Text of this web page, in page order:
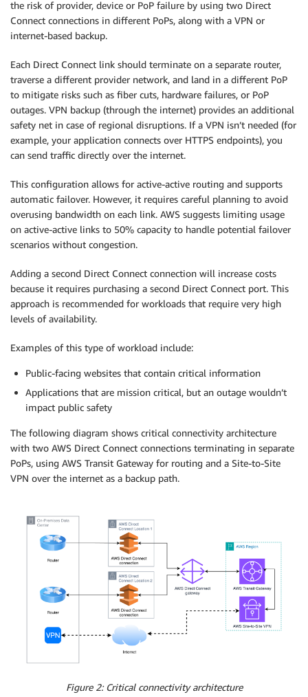
the risk of provider, device or PoP failure by using two Direct
Connect connections in different PoPs, along with a VPN or
internet-based backup.
Each Direct Connect link should terminate on a separate router,
traverse a different provider network, and land in a different PoP
to mitigate risks such as fiber cuts, hardware failures, or PoP
outages. VPN backup (through the internet) provides an additional
safety net in case of regional disruptions. If a VPN isn’t needed (for
example, your application connects over HTTPS endpoints), you
can send traffic directly over the internet.
This configuration allows for active-active routing and supports
automatic failover. However, it requires careful planning to avoid
overusing bandwidth on each link. AWS suggests limiting usage
on active-active links to 50% capacity to handle potential failover
scenarios without congestion.
Adding a second Direct Connect connection will increase costs
because it requires purchasing a second Direct Connect port. This
approach is recommended for workloads that require very high
levels of availability.
Examples of this type of workload include:
Public-facing websites that contain critical information
Applications that are mission critical, but an outage wouldn’t
impact public safety
The following diagram shows critical connectivity architecture
with two AWS Direct Connect connections terminating in separate
PoPs, using AWS Transit Gateway for routing and a Site-to-Site
VPN over the internet as a backup path.
Figure 2: Critical connectivity architecture